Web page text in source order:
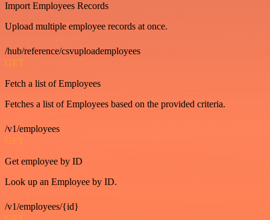
Import Employees Records
Upload multiple employee records at once.
/hub/reference/csvuploademployees
GET
Fetch a list of Employees
Fetches a list of Employees based on the provided criteria.
/v1/employees
GET
Get employee by ID
Look up an Employee by ID.
/v1/employees/{id}